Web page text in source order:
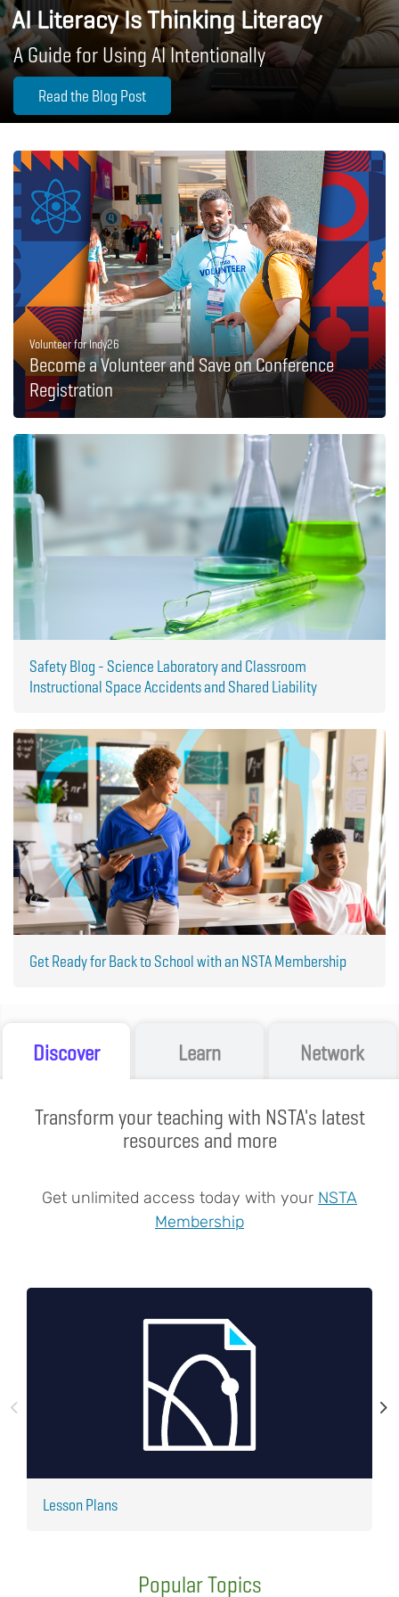
AI Literacy Is Thinking Literacy
A Guide for Using AI Intentionally
Read the Blog Post
Volunteer for Indy26
Become a Volunteer and Save on Conference
Registration
Safety Blog - Science Laboratory and Classroom
Instructional Space Accidents and Shared Liability
Get Ready for Back to School with an NSTA Membership
Discover Learn Network
Transform your teaching with NSTA's latest
resources and more
Get unlimited access today with your NSTA
Membership
Lesson Plans
Popular Topics